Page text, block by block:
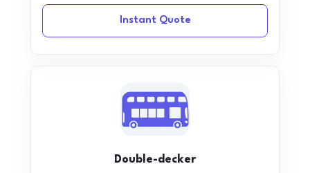
Instant Quote
Double-decker